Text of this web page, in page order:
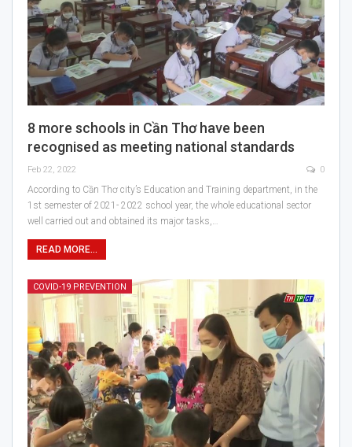
8 more schools in Cần Thơ have been
recognised as meeting national standards
Feb 22, 2022 0
According to Cần Thơ city’s Education and Training department, in the
1st semester of 2021- 2022 school year, the whole educational sector
well carried out and obtained its major tasks,…
READ MORE...
COVID-19 PREVENTION